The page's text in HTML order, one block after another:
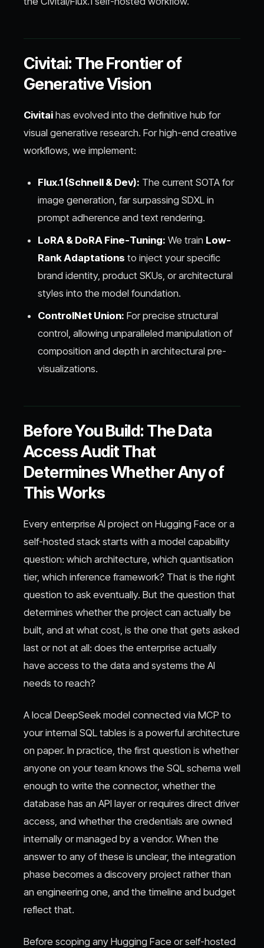
Civitai: The Frontier of
Generative Vision
Civitai has evolved into the definitive hub for
visual generative research. For high-end creative
workflows, we implement:
Flux.1 (Schnell & Dev): The current SOTA for
image generation, far surpassing SDXL in
prompt adherence and text rendering.
LoRA & DoRA Fine-Tuning: We train Low-
Rank Adaptations to inject your specific
brand identity, product SKUs, or architectural
styles into the model foundation.
ControlNet Union: For precise structural
control, allowing unparalleled manipulation of
composition and depth in architectural pre-
visualizations.
Before You Build: The Data
Access Audit That
Determines Whether Any of
This Works
Every enterprise AI project on Hugging Face or a
self-hosted stack starts with a model capability
question: which architecture, which quantisation
tier, which inference framework? That is the right
question to ask eventually. But the question that
determines whether the project can actually be
built, and at what cost, is the one that gets asked
last or not at all: does the enterprise actually
have access to the data and systems the AI
needs to reach?
A local DeepSeek model connected via MCP to
your internal SQL tables is a powerful architecture
on paper. In practice, the first question is whether
anyone on your team knows the SQL schema well
enough to write the connector, whether the
database has an API layer or requires direct driver
access, and whether the credentials are owned
internally or managed by a vendor. When the
answer to any of these is unclear, the integration
phase becomes a discovery project rather than
an engineering one, and the timeline and budget
reflect that.
Before scoping any Hugging Face or self-hosted